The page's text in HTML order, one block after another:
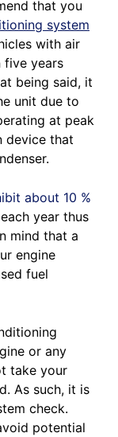
that you
system
with air
five years
being said, it
unit due to
at peak
device that
about 10 %
year thus
mind that a
engine
fuel
or any
take your
As such, it is
check.
potential